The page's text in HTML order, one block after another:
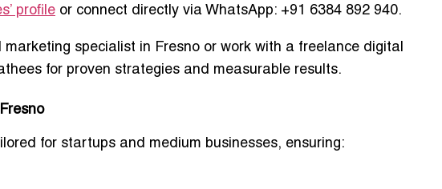
profile or connect directly via WhatsApp: +91 6384 892 940.
marketing specialist in Fresno or work with a freelance digital
for proven strategies and measurable results.
for startups and medium businesses, ensuring: